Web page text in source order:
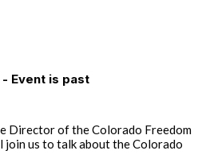
Event is past
Director of the Colorado Freedom
us to talk about the Colorado